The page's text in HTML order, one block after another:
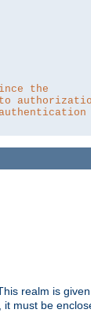
the
realm is
must be